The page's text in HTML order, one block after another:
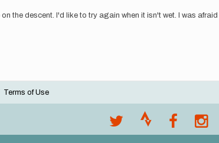
the descent. I'd like to try again when it isn't wet. I was
Terms of Use